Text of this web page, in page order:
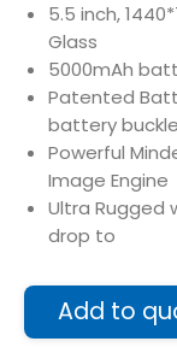
5.5 inch,
Glass
5000mAh
Patented
battery
Powerful
Image Engine
Ultra Rugged
drop to
Add to